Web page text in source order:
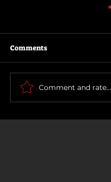
The Long Walk
Comments
Comment and rate...